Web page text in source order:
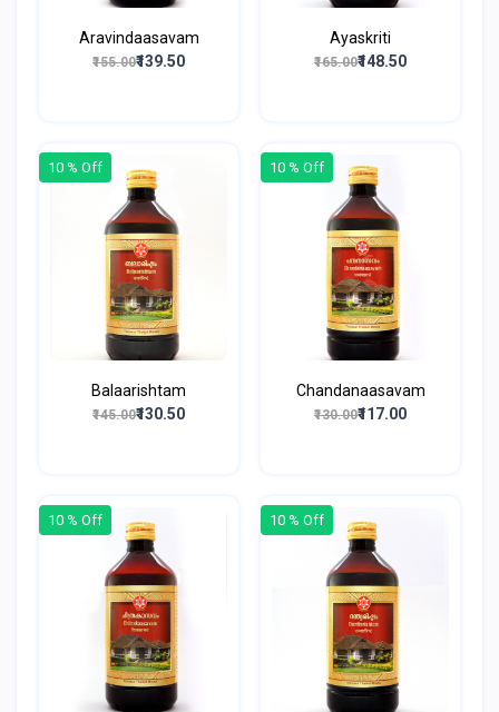
Aravindaasavam
₹155.00₹139.50
Ayaskriti
₹165.00₹148.50
10 % Off
Balaarishtam
₹145.00₹130.50
10 % Off
Chandanaasavam
₹130.00₹117.00
10 % Off 10 % Off